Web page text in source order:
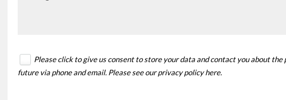
Please click to give us consent to store your data and contact you about
future via phone and email. Please see ourprivacy policy here.